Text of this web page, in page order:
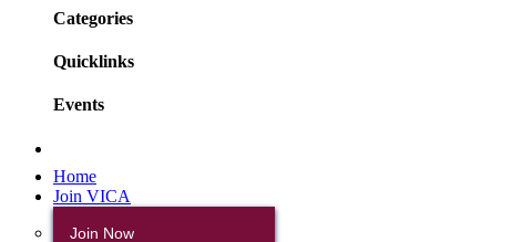
Categories
Quicklinks
Events
Home
Join VICA
Join Now